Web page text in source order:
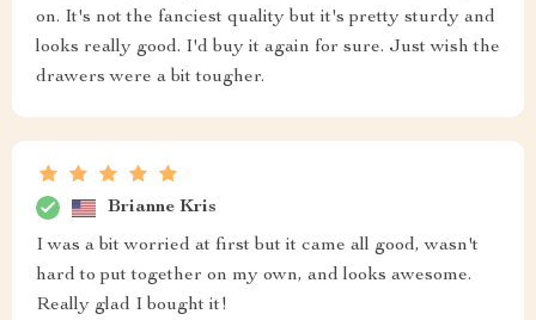
on. It's not the fanciest quality but it's pretty sturdy and
looks really good. I'd buy it again for sure. Just wish the
drawers were a bit tougher.
Brianne Kris
I was a bit worried at first but it came all good, wasn't
hard to put together on my own, and looks awesome.
Really glad I bought it!